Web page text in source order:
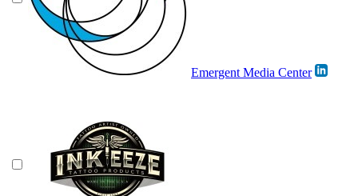
Emergent Media Center